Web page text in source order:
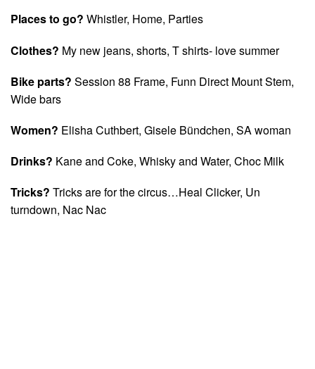
Places to go? Whistler, Home, Parties
Clothes? My new jeans, shorts, T shirts- love summer
Bike parts? Session 88 Frame, Funn Direct Mount Stem,
Wide bars
Women? Elisha Cuthbert, Gisele Bündchen, SA woman
Drinks? Kane and Coke, Whisky and Water, Choc Milk
Tricks? Tricks are for the circus…Heal Clicker, Un
turndown, Nac Nac